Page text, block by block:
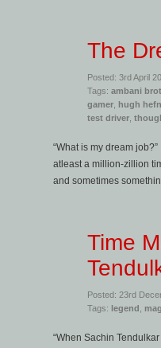
The
Posted: 3rd April
Tags: ambani
gamer hugh
test driver
“What is my dream
atleast a million-zillion
and sometimes
Time
Posted: 23rd
Tags: legend
“When Sachin